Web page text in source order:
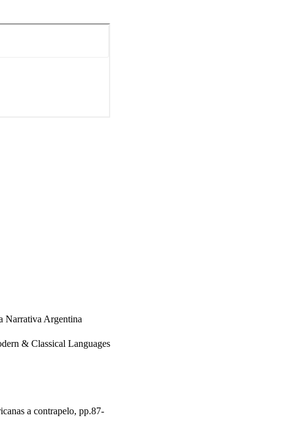
Narrativa Argentina
& Classical Languages
a contrapelo, pp.87-